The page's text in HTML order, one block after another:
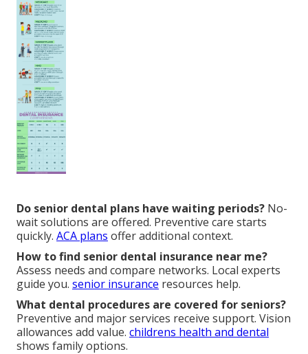
Do senior dental plans have waiting periods? No-
wait solutions are offered. Preventive care starts
quickly. ACA plans offer additional context.
How to find senior dental insurance near me?
Assess needs and compare networks. Local experts
guide you. senior insurance resources help.
What dental procedures are covered for seniors?
Preventive and major services receive support. Vision
allowances add value. childrens health and dental
shows family options.